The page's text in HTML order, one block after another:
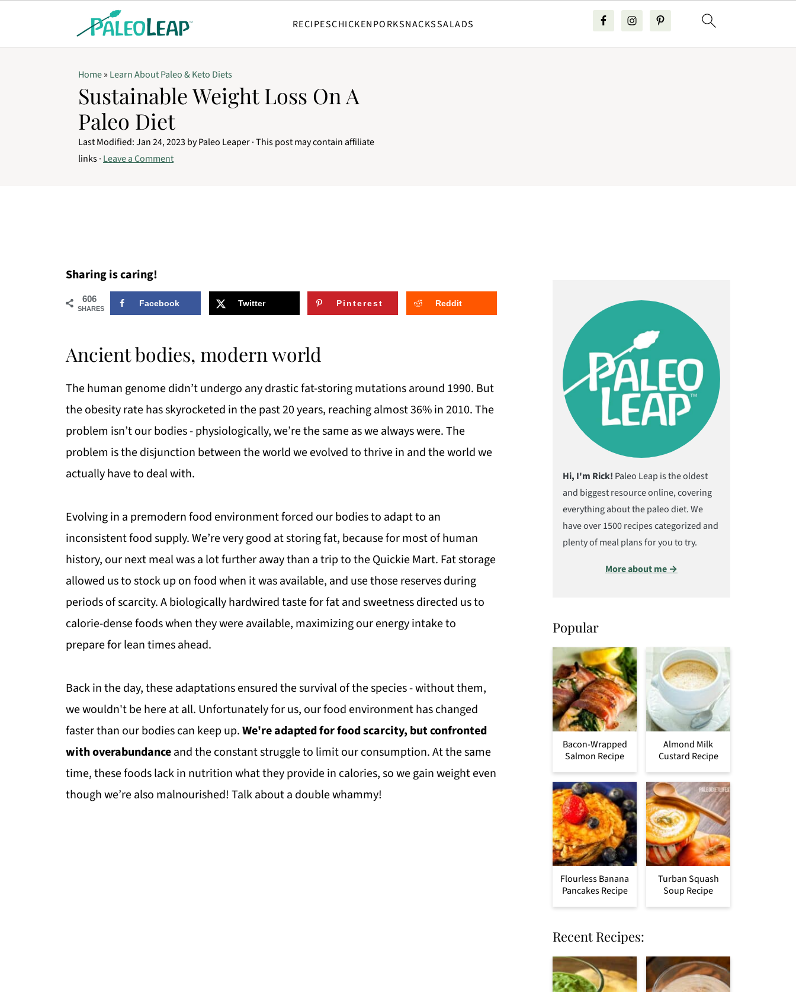
RECIPESCHICKENPORKSNACKSSALADS
Home» Learn About Paleo & Keto Diets
Sustainable Weight Loss On A
Paleo Diet
Last Modified:Jan 24, 2023byPaleo Leaper· This post may contain affiliate
links · Leave a Comment
Sharing is caring!
606
SHARES
Facebook Twitter Pinterest Reddit
Ancient bodies, modern world
The human genome didn’t undergo any drastic fat-storing mutations around 1990. But
the obesity rate has skyrocketed in the past 20 years, reaching almost 36% in 2010. The
problem isn’t our bodies - physiologically, we’re the same as we always were. The
problem is the disjunction between the world we evolved to thrive in and the world we
actually have to deal with.
Evolving in a premodern food environment forced our bodies to adapt to an
inconsistent food supply. We’re very good at storing fat, because for most of human
history, our next meal was a lot further away than a trip to the Quickie Mart. Fat storage
allowed us to stock up on food when it was available, and use those reserves during
periods of scarcity. A biologically hardwired taste for fat and sweetness directed us to
calorie-dense foods when they were available, maximizing our energy intake to
prepare for lean times ahead.
Back in the day, these adaptations ensured the survival of the species - without them,
we wouldn't be here at all. Unfortunately for us, our food environment has changed
faster than our bodies can keep up.We're adapted for food scarcity, but confronted
with overabundanceand the constant struggle to limit our consumption. At the same
time, these foods lack in nutrition what they provide in calories, so we gain weight even
though we’re also malnourished! Talk about a double whammy!
Hi, I'm Rick! Paleo Leap is the oldest
and biggest resource online, covering
everything about the paleo diet. We
have over 1500 recipes categorized and
plenty of meal plans for you to try.
More about me →
Popular
Bacon-Wrapped
Salmon Recipe
Almond Milk
Custard Recipe
Flourless Banana
Pancakes Recipe
Turban Squash
Soup Recipe
Recent Recipes: